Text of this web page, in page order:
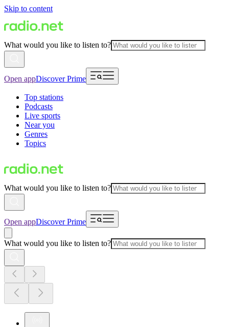
Skip to content
What would you like to listen to?
Open appDiscover Prime
Top stations
Podcasts
Live sports
Near you
Genres
Topics
What would you like to listen to?
Open appDiscover Prime
What would you like to listen to?